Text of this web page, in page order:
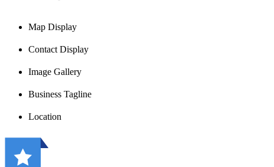
Map Display
Contact Display
Image Gallery
Business Tagline
Location